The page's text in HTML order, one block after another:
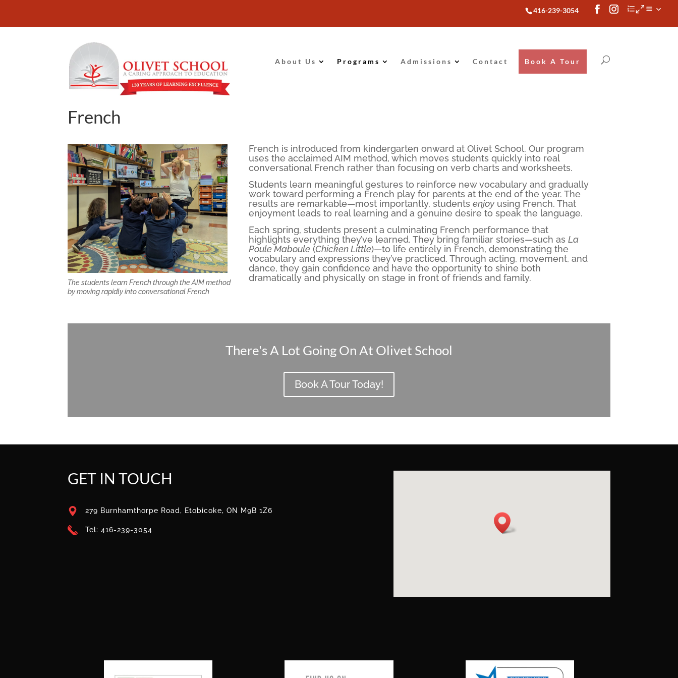
416-239-3054
About Us Programs Admissions Contact Book A Tour
French
The students learn French through the AIM method
by moving rapidly into conversational French
French is introduced from kindergarten onward at Olivet School. Our program
uses the acclaimed AIM method, which moves students quickly into real
conversational French rather than focusing on verb charts and worksheets.
Students learn meaningful gestures to reinforce new vocabulary and gradually
work toward performing a French play for parents at the end of the year. The
results are remarkable—most importantly, students enjoyusing French. That
enjoyment leads to real learning and a genuine desire to speak the language.
Each spring, students present a culminating French performance that
highlights everything they’ve learned. They bring familiar stories—such as La
Poule Maboule(Chicken Little)—to life entirely in French, demonstrating the
vocabulary and expressions they’ve practiced. Through acting, movement, and
dance, they gain confidence and have the opportunity to shine both
dramatically and physically on stage in front of friends and family.
There's A Lot Going On At Olivet School
Book A Tour Today!
GET IN TOUCH
279 Burnhamthorpe Road, Etobicoke, ON M9B 1Z6
Tel: 416-239-3054